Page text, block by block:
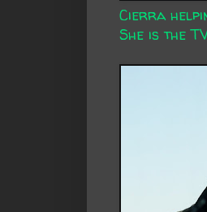
Cierra
She is the